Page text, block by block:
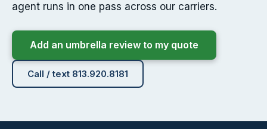
agent runs in one pass across our carriers.
Add an umbrella review to my quote
Call / text 813.920.8181